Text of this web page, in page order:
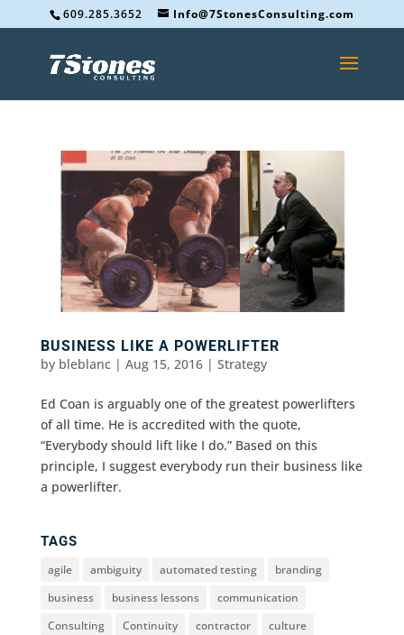
609.285.3652 Info@7StonesConsulting.com
BUSINESS LIKE A POWERLIFTER
by bleblanc| Aug 15, 2016| Strategy
Ed Coan is arguably one of the greatest powerlifters
of all time. He is accredited with the quote,
“Everybody should lift like I do.” Based on this
principle, I suggest everybody run their business like
a powerlifter.
TAGS
agile ambiguity automated testing
branding
business
business lessons
communication
Consulting
Continuity contractor
culture